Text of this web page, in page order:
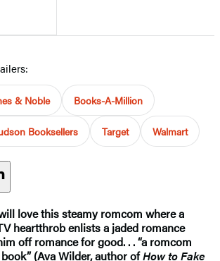
& Noble Books-A-Million
Booksellers Target Walmart
love this steamy romcom where a
heartthrob enlists a jaded romance
off romance for good. . . “a romcom
(Ava Wilder, author ofHow to Fake